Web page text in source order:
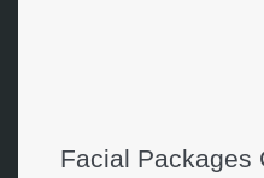
Facial Packages